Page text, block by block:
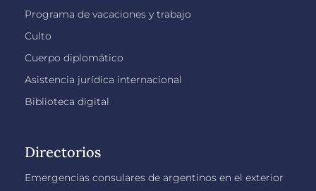
Programa de vacaciones y trabajo
Culto
Cuerpo diplomático
Asistencia jurídica internacional
Biblioteca digital
Directorios
Emergencias consulares de argentinos en el exterior